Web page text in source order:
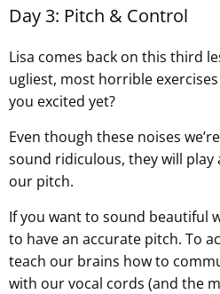
Day 3: Pitch & Control
Lisa comes back on this third
ugliest, most horrible exercises
you excited yet?
Even though these noises
sound ridiculous, they will play
our pitch.
If you want to sound beautiful
to have an accurate pitch. To
teach our brains how to
with our vocal cords (and the